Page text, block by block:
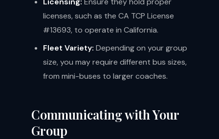
licenses, such as the CA TCP License
#13693, to operate in California.
Fleet Variety: Depending on your group
size, you may require different bus sizes,
from mini-buses to larger coaches.
Communicating with Your
Group